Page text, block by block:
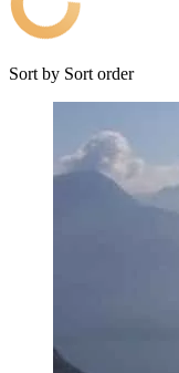
Sort by Sort order